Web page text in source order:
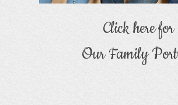
Click here for
Our Family